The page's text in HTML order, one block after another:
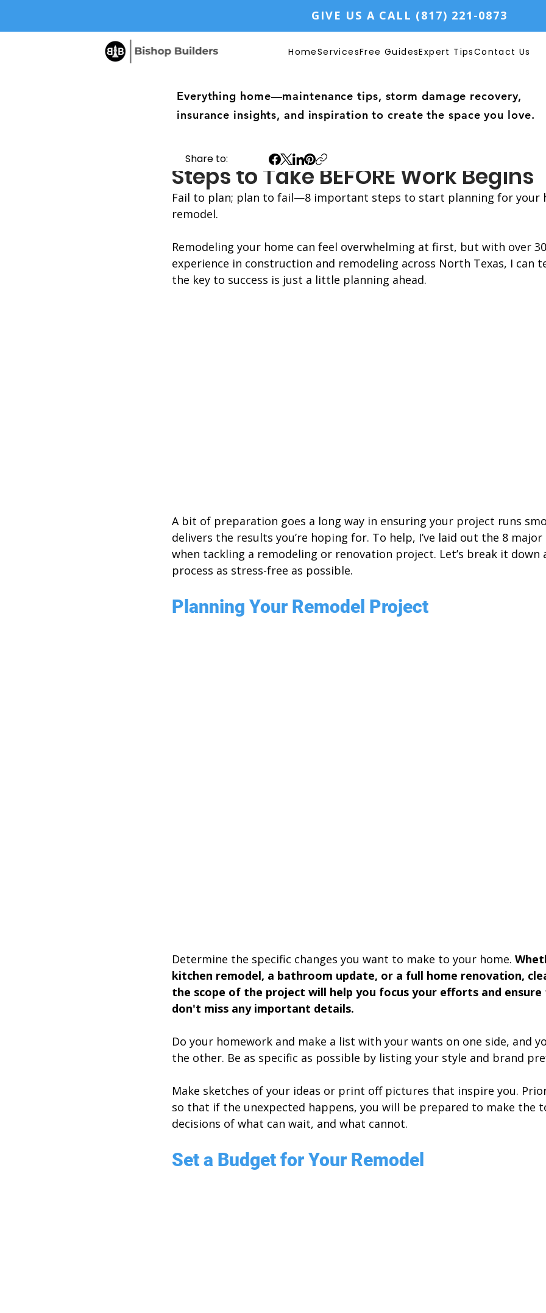
GIVE US A CALL (817) 221-0873
HomeServicesFree GuidesExpert TipsContact Us
The Planning Phase of Home
Steps to Take BEFORE Work Begins
Fail to plan; plan to fail—8 important steps to start planning for your
remodel.
Remodeling your home can feel overwhelming at first, but with over
experience in construction and remodeling across North Texas, I can
the key to success is just a little planning ahead.
A bit of preparation goes a long way in ensuring your project runs
delivers the results you’re hoping for. To help, I’ve laid out the 8
when tackling a remodeling or renovation project. Let’s break it down
process as stress-free as possible.
Planning Your Remodel Project
Determine the specific changes you want to make to your home.
kitchen remodel, a bathroom update, or a full home renovation,
the scope of the project will help you focus your efforts and
don't miss any important details.
Do your homework and make a list with your wants on one side, and
the other. Be as specific as possible by listing your style and brand
Make sketches of your ideas or print off pictures that inspire you.
so that if the unexpected happens, you will be prepared to make the
decisions of what can wait, and what cannot.
Set a Budget for Your Remodel
Everything home—maintenance tips, storm damage recovery,
insurance insights, and inspiration to create the space you love.
Share to: